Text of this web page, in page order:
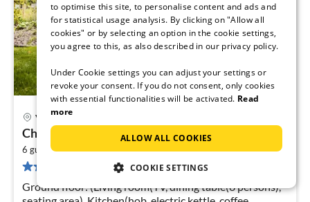
Voorthuizen
Chalet in Voorthuizen near Veluwe Nature
6 guests75 m 3bedrooms
37 reviews
Ground floor: (Living room(TV, dining table(6 persons),
to optimise this site, to personalise content and ads and
for statistical usage analysis. By clicking on "Allow all
cookies" or by selecting an option in the cookie settings,
you agree to this, as also described in our privacy policy.
Under Cookie settings you can adjust your settings or
revoke your consent. If you do not consent, only cookies
with essential functionalities will be activated. Read
more
ALLOW ALL COOKIES
COOKIE SETTINGS